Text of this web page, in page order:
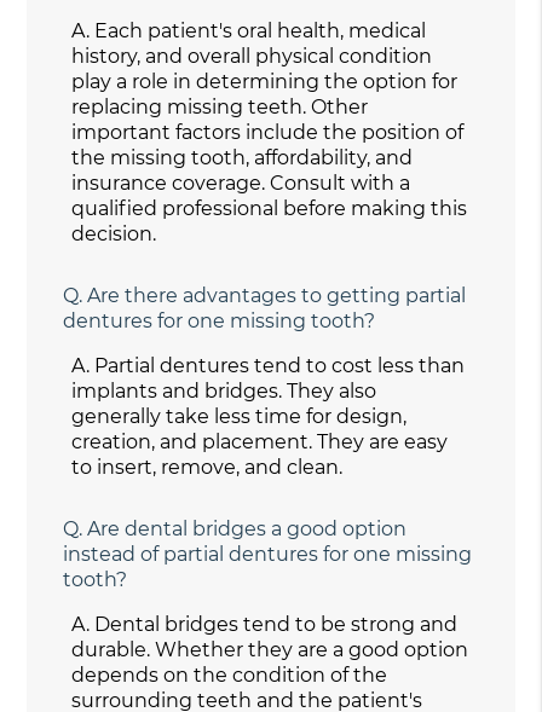
A. Each patient's oral health, medical
history, and overall physical condition
play a role in determining the option for
replacing missing teeth. Other
important factors include the position of
the missing tooth, affordability, and
insurance coverage. Consult with a
qualified professional before making this
decision.
Q. Are there advantages to getting partial
dentures for one missing tooth?
A. Partial dentures tend to cost less than
implants and bridges. They also
generally take less time for design,
creation, and placement. They are easy
to insert, remove, and clean.
Q. Are dental bridges a good option
instead of partial dentures for one missing
tooth?
A. Dental bridges tend to be strong and
durable. Whether they are a good option
depends on the condition of the
surrounding teeth and the patient's